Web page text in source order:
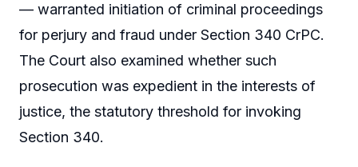
— warranted initiation of criminal proceedings
for perjury and fraud under Section 340 CrPC.
The Court also examined whether such
prosecution was expedient in the interests of
justice, the statutory threshold for invoking
Section 340.